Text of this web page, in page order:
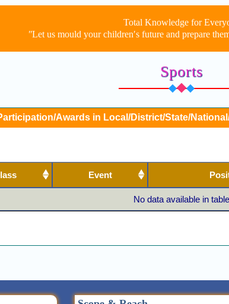
Total Knowledge for
ʺLet us mould your children′s future and prepare
Sports
Awards in Local/District/State/
Event
No data available in table